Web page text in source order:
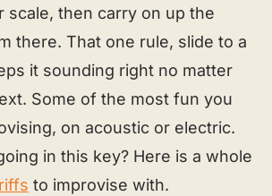
scale, then carry on up the
there. That one rule, slide to a
it sounding right no matter
Some of the most fun you
on acoustic or electric.
in this key? Here is a whole
to improvise with.